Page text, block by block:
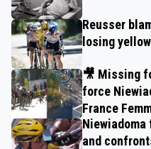
Reusser
losing
🎥 Missing
force
France
Niewiadoma
and